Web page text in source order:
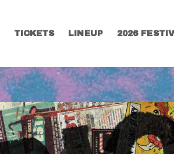
TICKETS LINEUP 2026
SEARCH